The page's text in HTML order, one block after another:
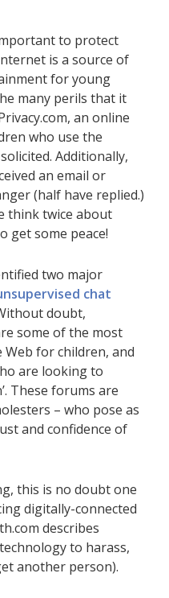
to protect
is a source of
for young
many perils that it
an online
who use the
Additionally,
an email or
(half have replied.)
think twice about
get some peace!
two major
chat
doubt,
some of the most
for children, and
are looking to
These forums are
– who pose as
and confidence of
this is no doubt one
digitally-connected
describes
to harass,
another person).